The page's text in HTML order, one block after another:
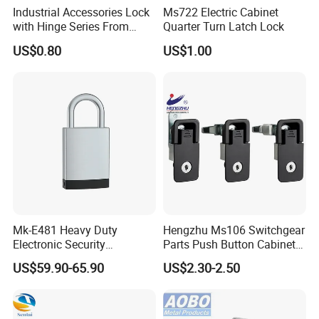
Industrial Accessories Lock
with Hinge Series From
Zonzen Cl232-3
US$0.80
Ms722 Electric Cabinet
Quarter Turn Latch Lock
US$1.00
Mk-E481 Heavy Duty
Electronic Security
Bluetooth Padlock for
Telecom Container Cabinet
US$59.90-65.90
Hengzhu Ms106 Switchgear
Parts Push Button Cabinet
Panel Compression Electric
Cabinet Lock
US$2.30-2.50